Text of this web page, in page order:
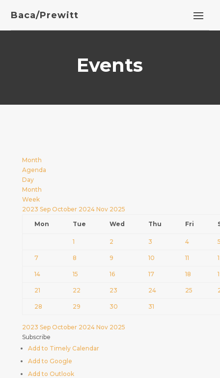
Baca/Prewitt
Events
Month
Agenda
Day
Month
Week
2023 Sep October 2024 Nov 2025
Mon
Tue Wed Thu Fri
1 2 3 4
7 8 9 10 11
14 15 16 17 18
21 22 23 24 25
28 29 30 31
2023 Sep October 2024 Nov 2025
Subscribe
Add to Timely Calendar
Add to Google
Add to Outlook